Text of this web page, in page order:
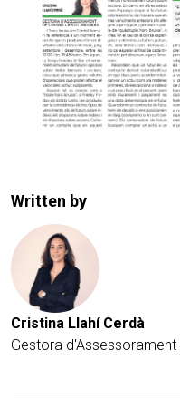
Written by
Cristina Llahí Cerdà
Gestora